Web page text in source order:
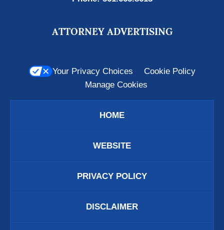
ATTORNEY ADVERTISING
Your Privacy Choices
Cookie Policy
Manage Cookies
HOME
WEBSITE
PRIVACY POLICY
DISCLAIMER